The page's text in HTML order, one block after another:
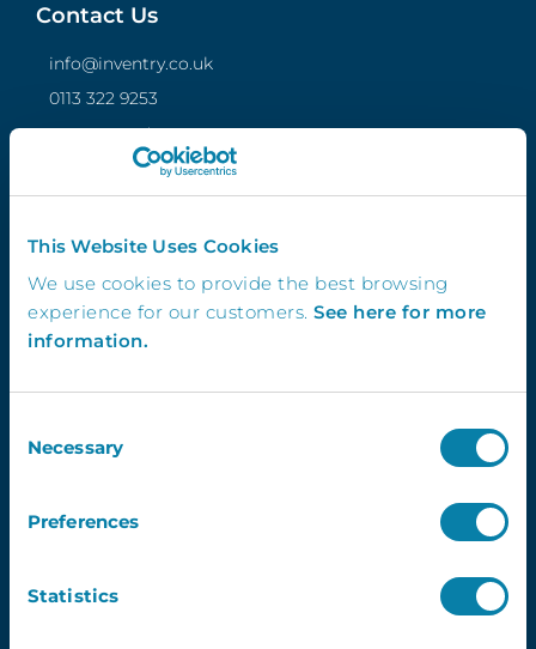
This Website Uses Cookies
We use cookies to provide the best browsing
experience for our customers. See here for more
information.
Selection
Necessary
Preferences
Statistics
Contact Us
info@inventry.co.uk
0113 322 9253
InVentry Ltd
Visitor House,
Leeds, LS27 7JN
Newsletter